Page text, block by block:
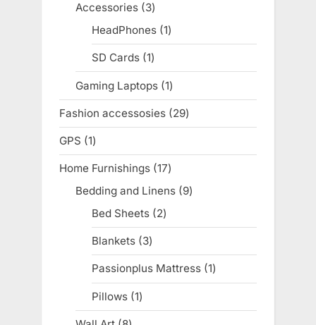
Accessories 33
products
HeadPhones 11
product
SD Cards 11
product
Gaming Laptops 11
product
Fashion accessosies 2929
products
GPS 11
product
Home Furnishings 1717
products
Bedding and Linens 99
Bed Sheets 22
products
Blankets 33
products
Passionplus Mattress 11
product
Pillows 11
product